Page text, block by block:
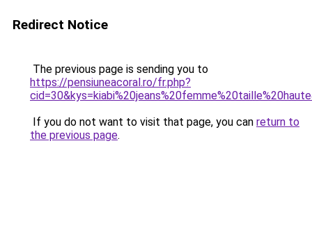
Redirect Notice
The previous page is sending you to
https://pensiuneacoral.ro/fr.php?
If you do not want to visit that page, you can return to
the previous page.